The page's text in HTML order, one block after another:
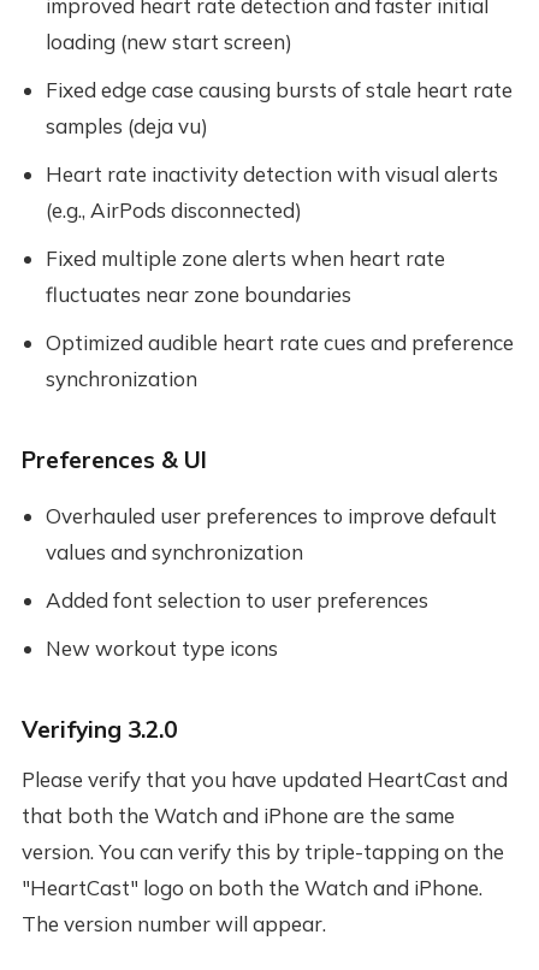
improved heart rate detection and faster initial
loading (new start screen)
Fixed edge case causing bursts of stale heart rate
samples (deja vu)
Heart rate inactivity detection with visual alerts
(e.g., AirPods disconnected)
Fixed multiple zone alerts when heart rate
fluctuates near zone boundaries
Optimized audible heart rate cues and preference
synchronization
Preferences & UI
Overhauled user preferences to improve default
values and synchronization
Added font selection to user preferences
New workout type icons
Verifying 3.2.0
Please verify that you have updated HeartCast and
that both the Watch and iPhone are the same
version. You can verify this by triple-tapping on the
"HeartCast" logo on both the Watch and iPhone.
The version number will appear.